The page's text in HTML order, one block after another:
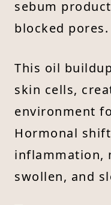
sebum
blocked pores.
This oil
skin cells,
environment
Hormonal
inflammation,
swollen, and